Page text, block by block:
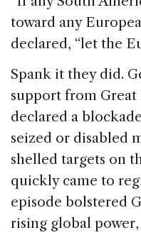
toward any
declared, “let the
Spank it they did.
support from
declared a
seized or disabled
shelled targets on
quickly came to
episode bolstered
rising global